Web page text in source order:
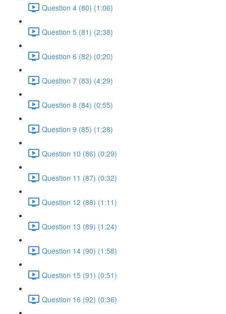
Question 4 (80) (1:06)
Question 5 (81) (2:38)
Question 6 (82) (0:20)
Question 7 (83) (4:29)
Question 8 (84) (0:55)
Question 9 (85) (1:28)
Question 10 (86) (0:29)
Question 11 (87) (0:32)
Question 12 (88) (1:11)
Question 13 (89) (1:24)
Question 14 (90) (1:58)
Question 15 (91) (0:51)
Question 16 (92) (0:36)